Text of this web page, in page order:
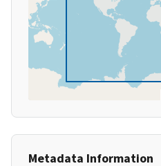
Metadata Information